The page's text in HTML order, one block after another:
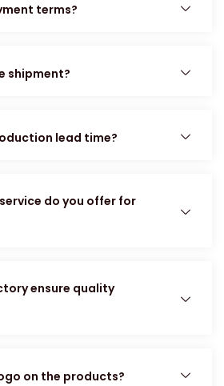
terms?
shipment?
lead time?
do you offer for
ensure quality
on the products?